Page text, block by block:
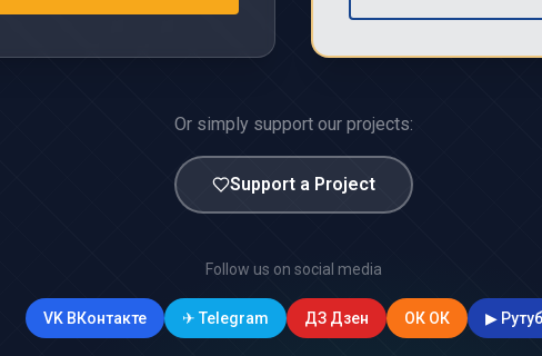
Or simply support our projects:
Support a Project
Follow us on social media
VK ВКонтакте ✈ Telegram ДЗ Дзен ОК ОК ▶ Рутуб